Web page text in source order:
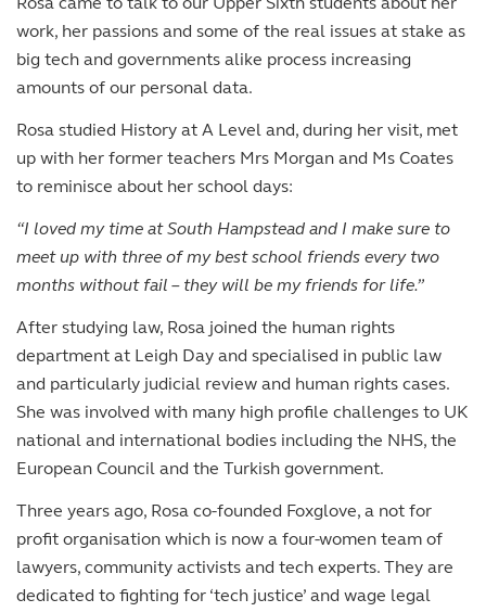
work, her passions and some of the real issues at stake as
big tech and governments alike process increasing
amounts of our personal data.
Rosa studied History at A Level and, during her visit, met
up with her former teachers Mrs Morgan and Ms Coates
to reminisce about her school days:
“I loved my time at South Hampstead and I make sure to
meet up with three of my best school friends every two
months without fail – they will be my friends for life.”
After studying law, Rosa joined the human rights
department at Leigh Day and specialised in public law
and particularly judicial review and human rights cases.
She was involved with many high profile challenges to UK
national and international bodies including the NHS, the
European Council and the Turkish government.
Three years ago, Rosa co-founded Foxglove, a not for
profit organisation which is now a four-women team of
lawyers, community activists and tech experts. They are
dedicated to fighting for ‘tech justice’ and wage legal